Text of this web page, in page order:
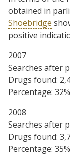
obtained in
Shoebridge
positive
2007
Searches after
Drugs found:
Percentage: 32%
2008
Searches after
Drugs found:
Percentage: 35%